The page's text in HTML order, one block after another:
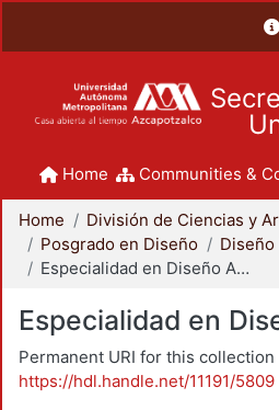
Home Communities &
Home
Posgrado en Diseño
Especialidad en Diseño Ambiental
Especialidad en
Permanent URI for this collection
https://hdl.handle.net/11191/5809